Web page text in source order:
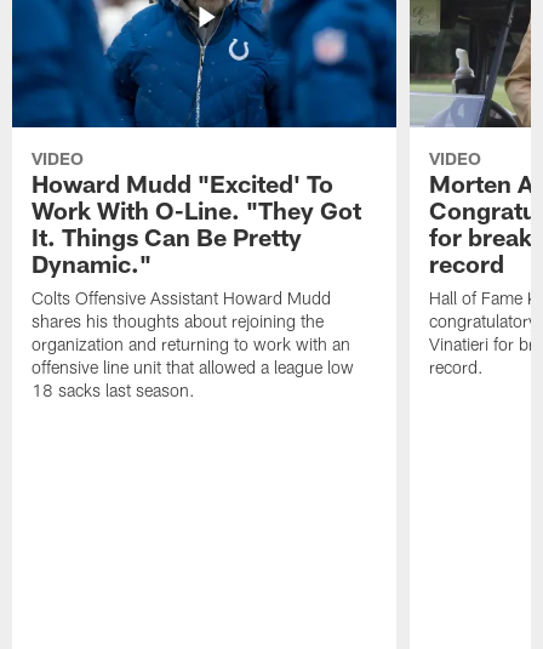
VIDEO
Howard Mudd "Excited' To
Work With O-Line. "They Got
It. Things Can Be Pretty
Dynamic."
Colts Offensive Assistant Howard Mudd
shares his thoughts about rejoining the
organization and returning to work with an
offensive line unit that allowed a league low
18 sacks last season.
VIDEO
Morten
for
record
Hall of Fame
congratulatory
Vinatieri for
record.